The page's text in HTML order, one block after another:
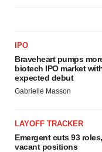
IPO
Braveheart pumps
biotech IPO market
expected debut
Gabrielle Masson
LAYOFF TRACKER
Emergent cuts 93
vacant positions